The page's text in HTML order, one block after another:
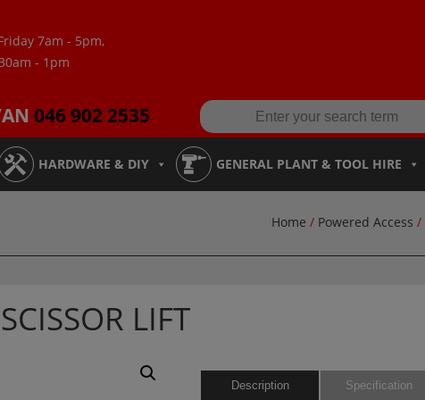
7am - 5pm,
- 1pm
046 902 2535
HARDWARE & DIY GENERAL PLANT & TOOL HIRE
Home / Powered Access /
LIFT
Description Specification